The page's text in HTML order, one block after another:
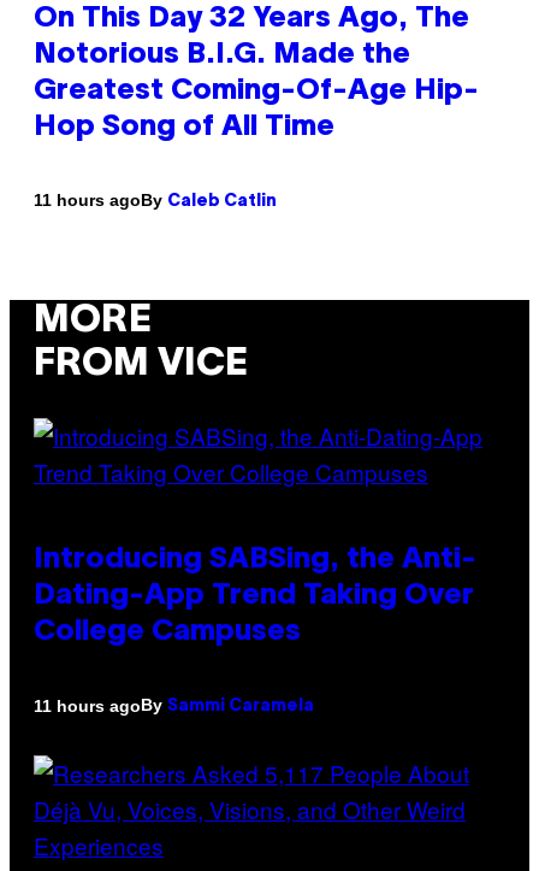
On This Day 32 Years Ago, The
Notorious B.I.G. Made the
Greatest Coming-Of-Age Hip-
Hop Song of All Time
11 hours agoBy Caleb Catlin
MORE
FROM VICE
Introducing SABSing, the Anti-
Dating-App Trend Taking Over
College Campuses
11 hours agoBy Sammi Caramela